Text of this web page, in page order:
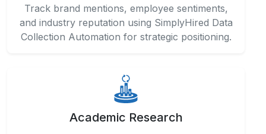
Track brand mentions, employee sentiments,
and industry reputation using SimplyHired Data
Collection Automation for strategic positioning.
Academic Research